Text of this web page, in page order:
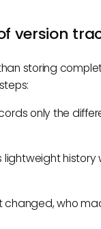
version
storing
only the
lightweight history
who